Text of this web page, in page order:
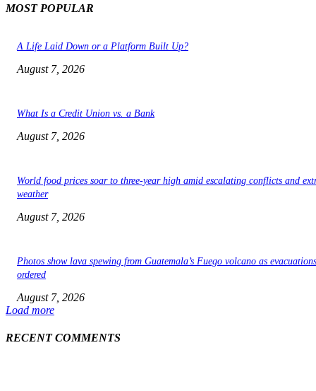
MOST POPULAR
A Life Laid Down or a Platform Built Up?
August 7, 2026
What Is a Credit Union vs. a Bank
August 7, 2026
World food prices soar to three-year high amid escalating conflicts and
weather
August 7, 2026
Photos show lava spewing from Guatemala’s Fuego volcano as
ordered
August 7, 2026
Load more
RECENT COMMENTS